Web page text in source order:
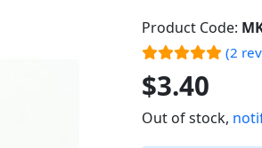
Product Code:
(2
$3.40
Out of stock,